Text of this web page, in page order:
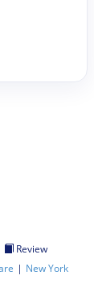
Review
| New York